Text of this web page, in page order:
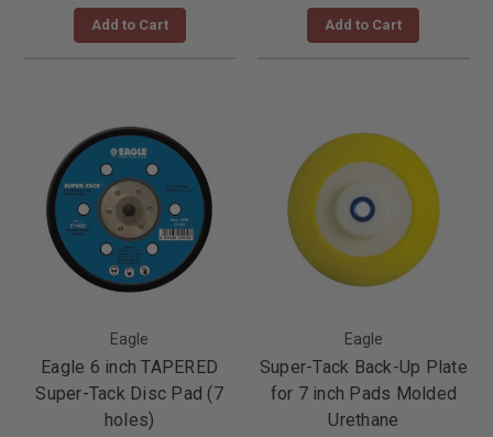
Add to Cart Add to Cart
Eagle
Eagle 6 inch TAPERED
Super-Tack Disc Pad (7
holes)
Eagle
Super-Tack Back-Up Plate
for 7 inch Pads Molded
Urethane